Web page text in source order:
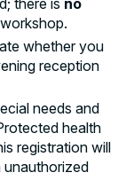
whether you
reception
needs and
health
registration will
unauthorized